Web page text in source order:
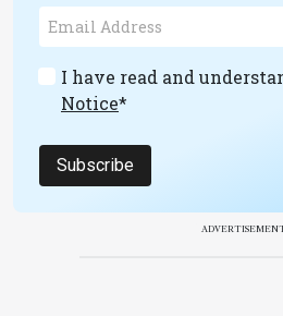
I have read and
Notice*
Subscribe